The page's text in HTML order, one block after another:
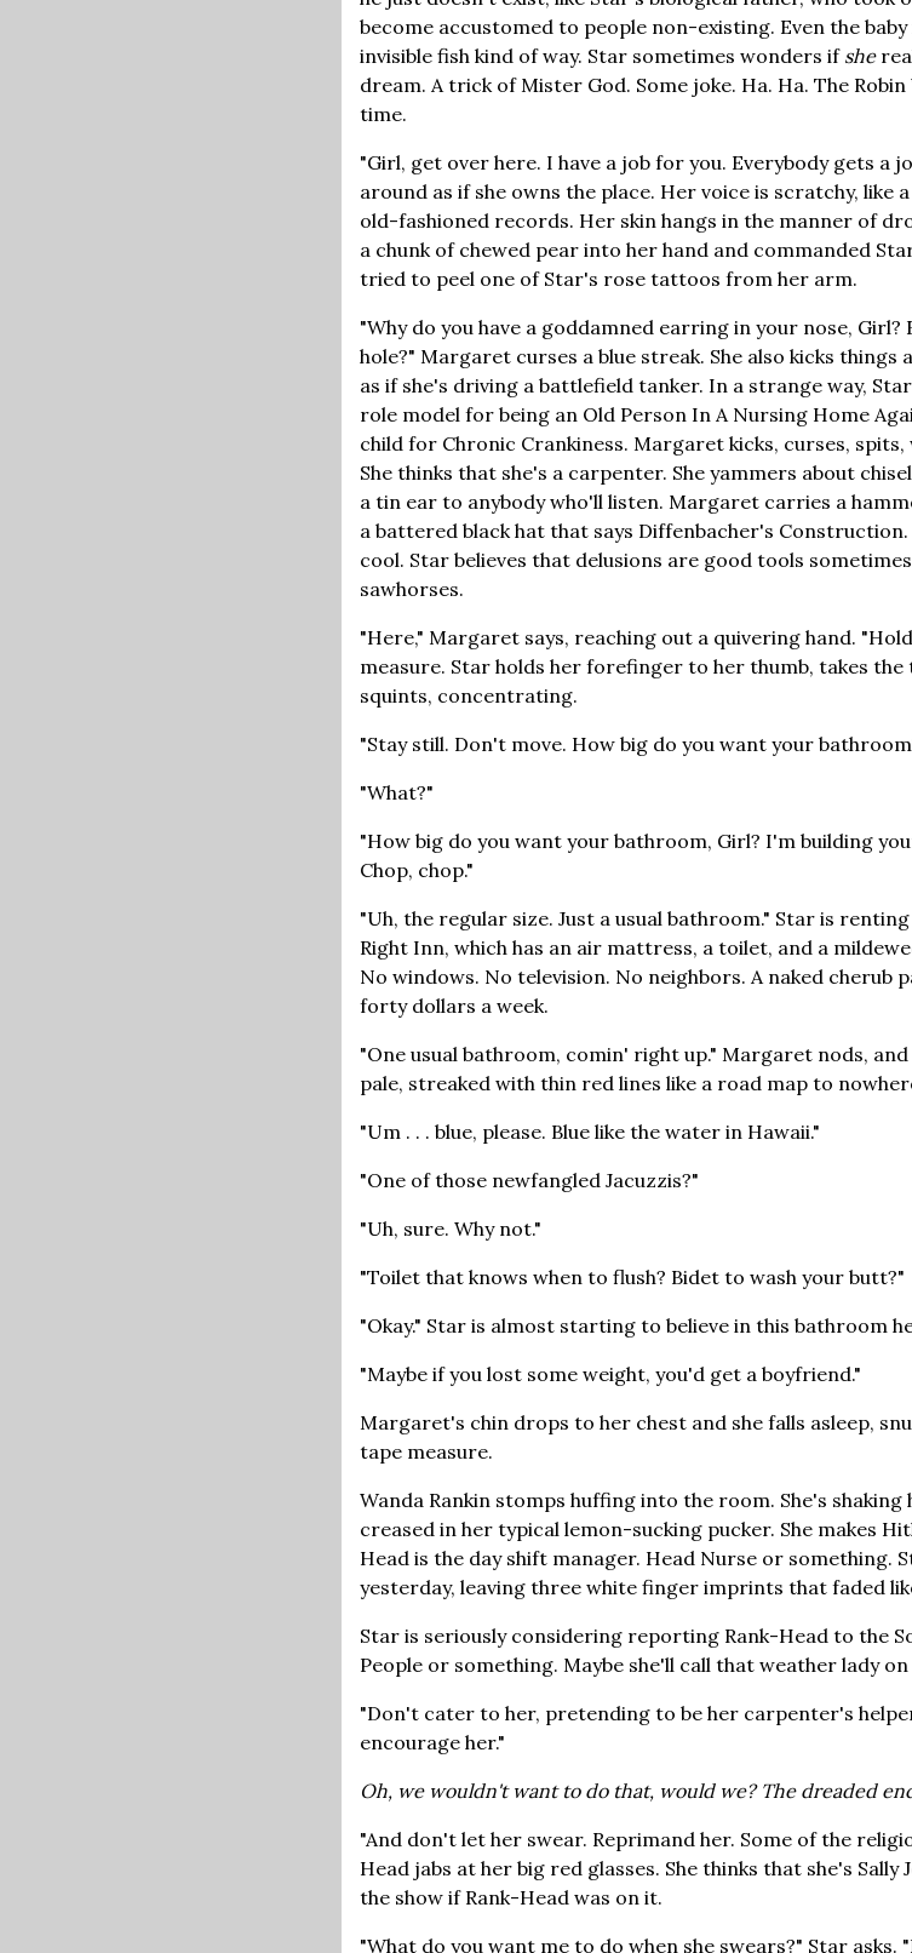
become accustomed to people non-existing. Even the
invisible fish kind of way. Star sometimes wonders if she
dream. A trick of Mister God. Some joke. Ha. Ha. The
time.
"Girl, get over here. I have a job for you. Everybody gets a
around as if she owns the place. Her voice is scratchy, like
old-fashioned records. Her skin hangs in the manner of
a chunk of chewed pear into her hand and commanded
tried to peel one of Star's rose tattoos from her arm.
"Why do you have a goddamned earring in your nose,
hole?" Margaret curses a blue streak. She also kicks
as if she's driving a battlefield tanker. In a strange way,
role model for being an Old Person In A Nursing Home
child for Chronic Crankiness. Margaret kicks, curses,
She thinks that she's a carpenter. She yammers about
a tin ear to anybody who'll listen. Margaret carries a
a battered black hat that says Diffenbacher's Construction.
cool. Star believes that delusions are good tools
sawhorses.
"Here," Margaret says, reaching out a quivering hand.
measure. Star holds her forefinger to her thumb, takes
squints, concentrating.
"Stay still. Don't move. How big do you want your
"What?"
"How big do you want your bathroom, Girl? I'm building
Chop, chop."
"Uh, the regular size. Just a usual bathroom." Star is
Right Inn, which has an air mattress, a toilet, and a
No windows. No television. No neighbors. A naked cherub
forty dollars a week.
"One usual bathroom, comin' right up." Margaret nods,
pale, streaked with thin red lines like a road map to
"Um . . . blue, please. Blue like the water in Hawaii."
"One of those newfangled Jacuzzis?"
"Uh, sure. Why not."
"Toilet that knows when to flush? Bidet to wash your butt?"
"Okay." Star is almost starting to believe in this bathroom
"Maybe if you lost some weight, you'd get a boyfriend."
Margaret's chin drops to her chest and she falls asleep,
tape measure.
Wanda Rankin stomps huffing into the room. She's
creased in her typical lemon-sucking pucker. She makes
Head is the day shift manager. Head Nurse or something.
yesterday, leaving three white finger imprints that faded
Star is seriously considering reporting Rank-Head to the
People or something. Maybe she'll call that weather lady on
"Don't cater to her, pretending to be her carpenter's
encourage her."
Oh, we wouldn't want to do that, would we? The dreaded
"And don't let her swear. Reprimand her. Some of the
Head jabs at her big red glasses. She thinks that she's Sally
the show if Rank-Head was on it.
"What do you want me to do when she swears?" Star asks.